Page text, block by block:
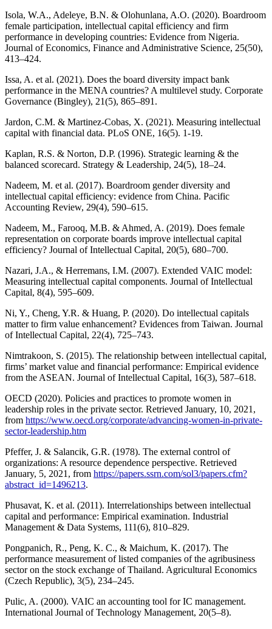
Isola, W.A., Adeleye, B.N. & Olohunlana, A.O. (2020). Boardroom
female participation, intellectual capital efficiency and firm
performance in developing countries: Evidence from Nigeria.
Journal of Economics, Finance and Administrative Science, 25(50),
413–424.
Issa, A. et al. (2021). Does the board diversity impact bank
performance in the MENA countries? A multilevel study. Corporate
Governance (Bingley), 21(5), 865–891.
Jardon, C.M. & Martinez-Cobas, X. (2021). Measuring intellectual
capital with financial data. PLoS ONE, 16(5). 1-19.
Kaplan, R.S. & Norton, D.P. (1996). Strategic learning & the
balanced scorecard. Strategy & Leadership, 24(5), 18–24.
Nadeem, M. et al. (2017). Boardroom gender diversity and
intellectual capital efficiency: evidence from China. Pacific
Accounting Review, 29(4), 590–615.
Nadeem, M., Farooq, M.B. & Ahmed, A. (2019). Does female
representation on corporate boards improve intellectual capital
efficiency? Journal of Intellectual Capital, 20(5), 680–700.
Nazari, J.A., & Herremans, I.M. (2007). Extended VAIC model:
Measuring intellectual capital components. Journal of Intellectual
Capital, 8(4), 595–609.
Ni, Y., Cheng, Y.R. & Huang, P. (2020). Do intellectual capitals
matter to firm value enhancement? Evidences from Taiwan. Journal
of Intellectual Capital, 22(4), 725–743.
Nimtrakoon, S. (2015). The relationship between intellectual capital,
firms’ market value and financial performance: Empirical evidence
from the ASEAN. Journal of Intellectual Capital, 16(3), 587–618.
OECD (2020). Policies and practices to promote women in
leadership roles in the private sector. Retrieved January, 10, 2021,
from https://www.oecd.org/corporate/advancing-women-in-private-
sector-leadership.htm
Pfeffer, J. & Salancik, G.R. (1978). The external control of
organizations: A resource dependence perspective. Retrieved
January, 5, 2021, from https://papers.ssrn.com/sol3/papers.cfm?
abstract_id=1496213.
Phusavat, K. et al. (2011). Interrelationships between intellectual
capital and performance: Empirical examination. Industrial
Management & Data Systems, 111(6), 810–829.
Pongpanich, R., Peng, K. C., & Maichum, K. (2017). The
performance measurement of listed companies of the agribusiness
sector on the stock exchange of Thailand. Agricultural Economics
(Czech Republic), 3(5), 234–245.
Pulic, A. (2000). VAIC an accounting tool for IC management.
International Journal of Technology Management, 20(5–8).